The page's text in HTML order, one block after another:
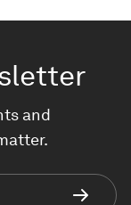
and